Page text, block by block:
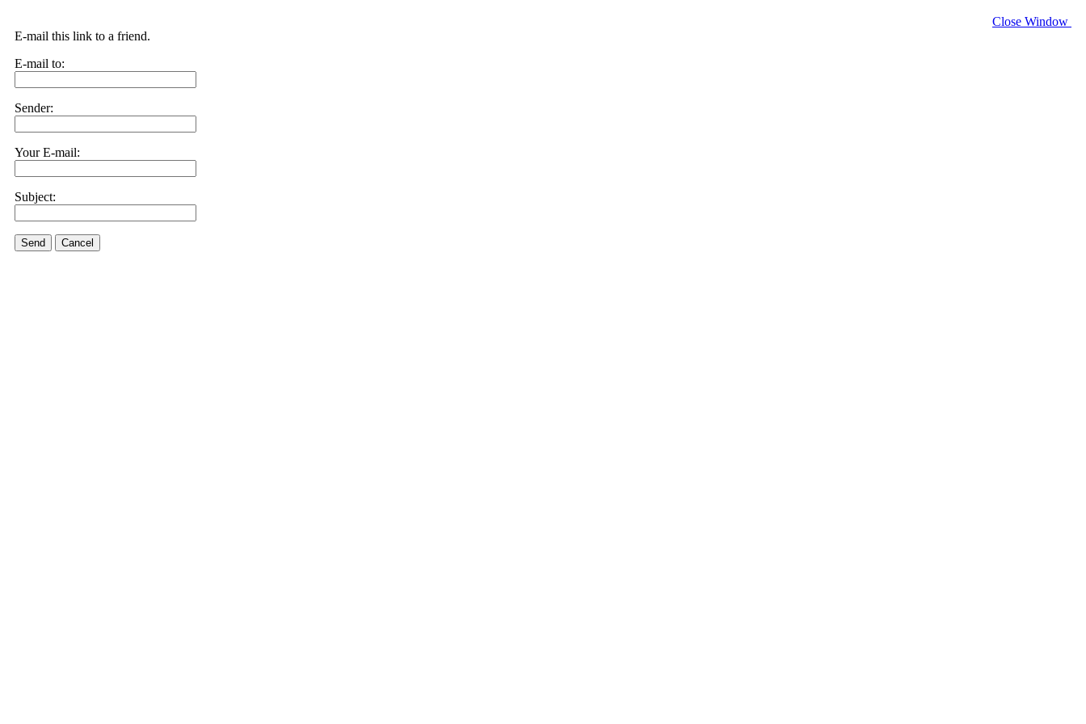
Close Window
E-mail this link to a friend.
E-mail to:
Sender:
Your E-mail:
Subject:
Send Cancel